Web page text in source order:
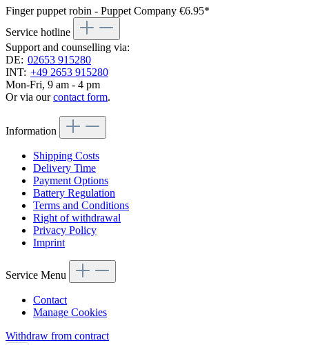
Finger puppet robin - Puppet Company €6.95*
Service hotline
Support and counselling via:
DE: 02653 915280
INT: +49 2653 915280
Mon-Fri, 9 am - 4 pm
Or via ourcontact form.
Information
Shipping Costs
Delivery Time
Payment Options
Battery Regulation
Terms and Conditions
Right of withdrawal
Privacy Policy
Imprint
Service Menu
Contact
Manage Cookies
Withdraw from contract